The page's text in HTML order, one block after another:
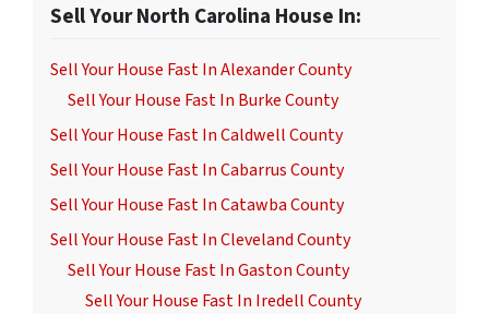
Sell Your North Carolina House In:
Sell Your House Fast In Alexander County
Sell Your House Fast In Burke County
Sell Your House Fast In Caldwell County
Sell Your House Fast In Cabarrus County
Sell Your House Fast In Catawba County
Sell Your House Fast In Cleveland County
Sell Your House Fast In Gaston County
Sell Your House Fast In Iredell County